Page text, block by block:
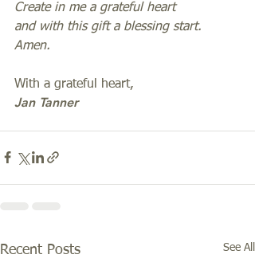
Create in me a grateful heart
and with this gift a blessing start.
Amen.
With a grateful heart,
Jan Tanner
Recent Posts See All